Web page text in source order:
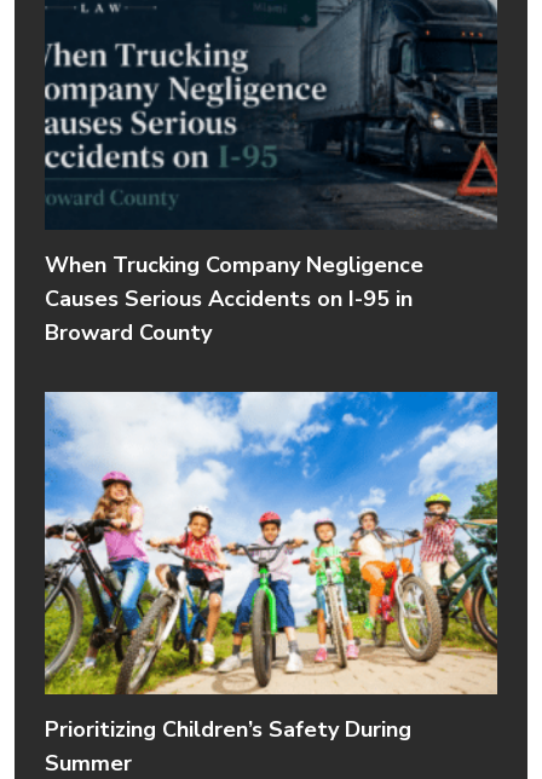
When Trucking Company Negligence
Causes Serious Accidents on I-95 in
Broward County
Prioritizing Children’s Safety During
Summer